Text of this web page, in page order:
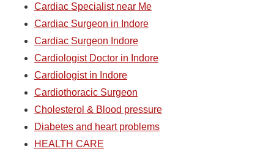
Cardiac Specialist near Me
Cardiac Surgeon in Indore
Cardiac Surgeon Indore
Cardiologist Doctor in Indore
Cardiologist in Indore
Cardiothoracic Surgeon
Cholesterol & Blood pressure
Diabetes and heart problems
HEALTH CARE